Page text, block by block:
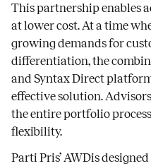
This partnership enables
at lower cost. At a time
growing demands for
differentiation, the
and Syntax Direct
effective solution.
the entire portfolio
flexibility.
Parti Pris’ AWDis